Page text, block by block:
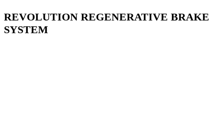
REVOLUTION REGENERATIVE BRAKE
SYSTEM